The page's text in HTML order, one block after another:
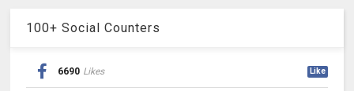
100+ Social Counters
6690 Likes Like